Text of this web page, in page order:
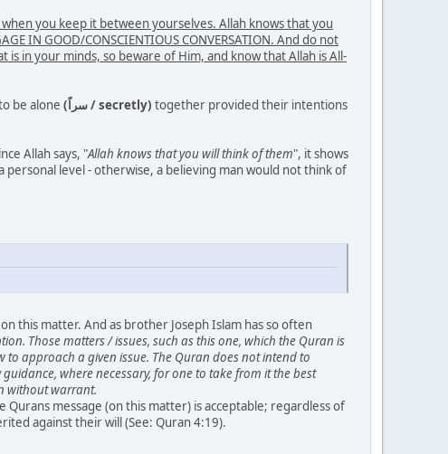
you keep it between yourselves. Allah knows that you
IN GOOD/CONSCIENTIOUS CONVERSATION. And do not
in your minds, so beware of Him, and know that Allah is All-
be alone
(سراً / secretly) together provided their intentions
Allah says, "Allah knows that you will think of them", it shows
level - otherwise, a believing man would not think of
this matter. And as brother Joseph Islam has so often
Those matters / issues, such as this one, which the Quran is
approach a given issue. The Quran does not intend to
where necessary, for one to take from it the best
without warrant.
message (on this matter) is acceptable; regardless of
against their will (See: Quran 4:19).